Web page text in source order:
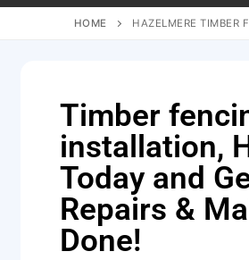
HOME HAZELMERE TIMBER
Timber
installation,
Today and
Repairs &
Done!